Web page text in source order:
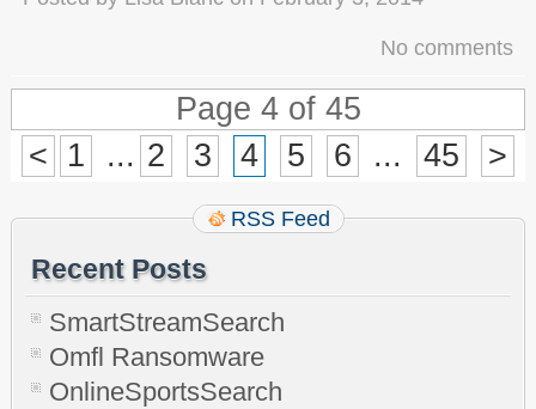
No comments
Page 4 of 45
<
1 ... 2 3 4 5 6 ... 45 >
RSS Feed
Recent Posts
SmartStreamSearch
Omfl Ransomware
OnlineSportsSearch